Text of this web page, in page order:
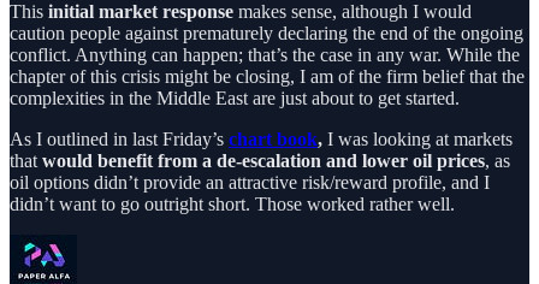
This initial market response makes sense, although I would
caution people against prematurely declaring the end of the ongoing
conflict. Anything can happen; that’s the case in any war. While the
chapter of this crisis might be closing, I am of the firm belief that the
complexities in the Middle East are just about to get started.
As I outlined in last Friday’s chart book, I was looking at markets
that would benefit from a de-escalation and lower oil prices, as
oil options didn’t provide an attractive risk/reward profile, and I
didn’t want to go outright short. Those worked rather well.